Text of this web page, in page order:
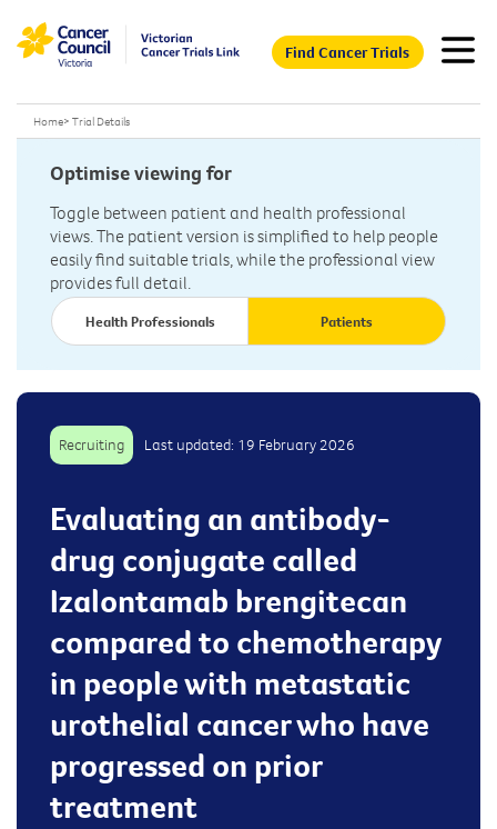
Find Cancer Trials
Home> Trial Details
Optimise viewing for
Toggle between patient and health professional
views. The patient version is simplified to help people
easily find suitable trials, while the professional view
provides full detail.
Health Professionals Patients
Recruiting Last updated: 19 February 2026
Evaluating an antibody-
drug conjugate called
Izalontamab brengitecan
compared to chemotherapy
in people with metastatic
urothelial cancer who have
progressed on prior
treatment